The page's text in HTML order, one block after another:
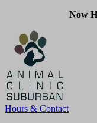
Now
Hours & Contact